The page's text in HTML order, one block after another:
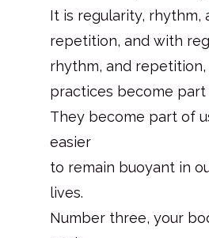
It is regularity, rhythm,
repetition, and with
rhythm, and
practices become part
They become part of
easier
to remain buoyant in
lives.
Number three, your